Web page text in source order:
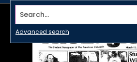
Search...
Advanced search